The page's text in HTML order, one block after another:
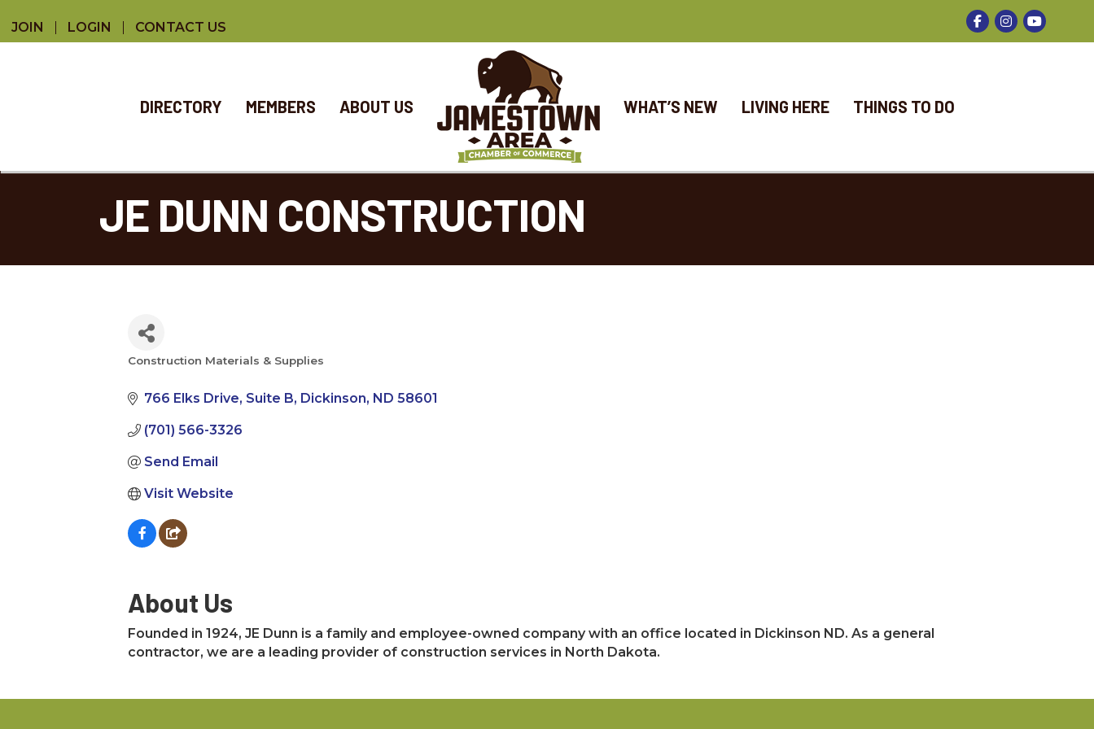
JOIN LOGIN CONTACT US
Facebook
Instagram
DIRECTORY MEMBERS ABOUT US WHAT’S NEW LIVING HERE THINGS TO DO
JE DUNN CONSTRUCTION
Construction Materials & Supplies
766 Elks Drive Suite B Dickinson ND 58601
(701) 566-3326
Send Email
Visit Website
About Us
Founded in 1924, JE Dunn is a family and employee-owned company with an office located in Dickinson ND. As a general
contractor, we are a leading provider of construction services in North Dakota.